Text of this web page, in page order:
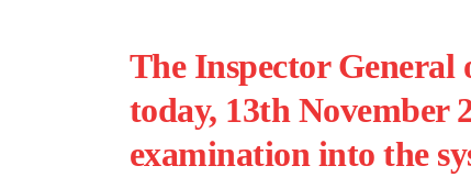
The Inspector General
today, 13th November
examination into the